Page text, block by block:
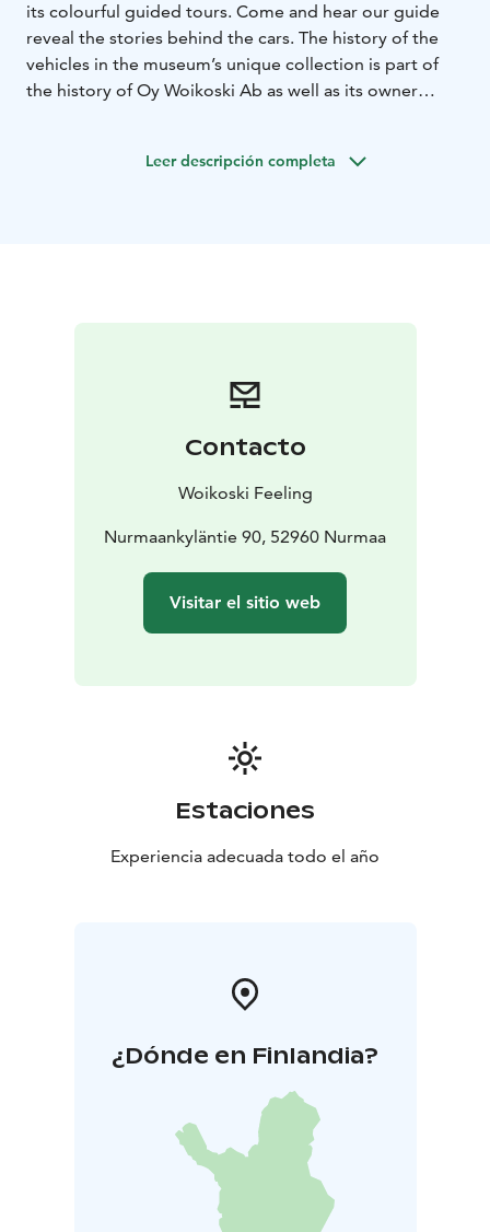
its colourful guided tours. Come and hear our guide
reveal the stories behind the cars. The history of the
vehicles in the museum’s unique collection is part of
the history of Oy Woikoski Ab as well as its owner
1930s. The stories of the cars are also closely tied to
Leer descripción completa
Contacto
Woikoski Feeling
Nurmaankyläntie 90, 52960 Nurmaa
Visitar el sitio web
Estaciones
Experiencia adecuada todo el año
¿Dónde en Finlandia?